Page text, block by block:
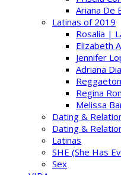
Ariana De
Latinas of 2019
Rosalía |
Elizabeth
Jennifer
Adriana
Regina
Melissa
Dating &
Dating &
Latinas
SHE (She Has
Sex